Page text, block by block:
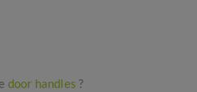
door handles ?